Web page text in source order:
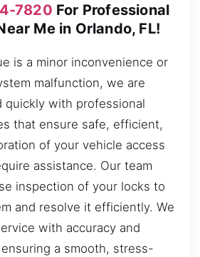
7820 For Professional
Me in Orlando, FL!
is a minor inconvenience or
malfunction, we are
quickly with professional
that ensure safe, efficient,
of your vehicle access
assistance. Our team
inspection of your locks to
and resolve it efficiently. We
with accuracy and
a smooth, stress-